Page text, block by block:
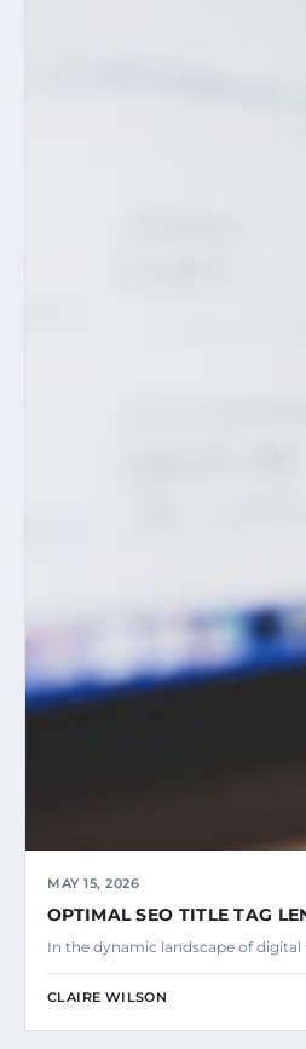
MAY 15, 2026
OPTIMAL SEO TITLE TAG
In the dynamic landscape of
CLAIRE WILSON